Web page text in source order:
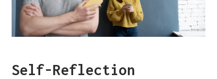
Self-Reflection